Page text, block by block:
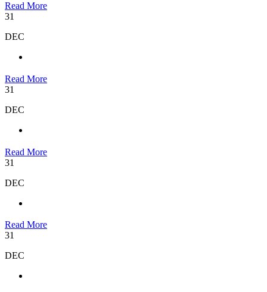
Read More
31
DEC
Read More
31
DEC
Read More
31
DEC
Read More
31
DEC